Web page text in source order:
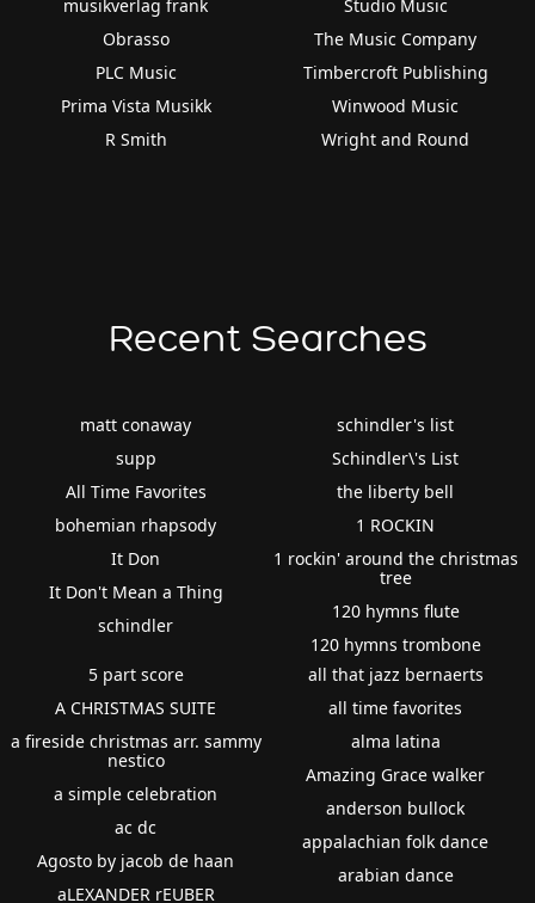
musikverlag frank
Obrasso
PLC Music
Prima Vista Musikk
R Smith
Studio Music
The Music Company
Timbercroft Publishing
Winwood Music
Wright and Round
Recent Searches
matt conaway
supp
All Time Favorites
bohemian rhapsody
It Don
It Don't Mean a Thing
schindler
schindler's list
Schindler\'s List
the liberty bell
1 ROCKIN
1 rockin' around the christmas
tree
120 hymns flute
120 hymns trombone
5 part score
A CHRISTMAS SUITE
a fireside christmas arr. sammy
nestico
a simple celebration
ac dc
Agosto by jacob de haan
aLEXANDER rEUBER
all that jazz bernaerts
all time favorites
alma latina
Amazing Grace walker
anderson bullock
appalachian folk dance
arabian dance